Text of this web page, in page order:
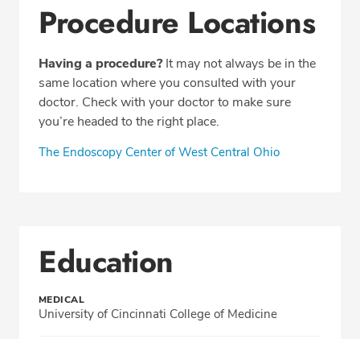
Procedure Locations
Having a procedure?It may not always be in the
same location where you consulted with your
doctor. Check with your doctor to make sure
you’re headed to the right place.
The Endoscopy Center of West Central Ohio
Education
MEDICAL
University of Cincinnati College of Medicine